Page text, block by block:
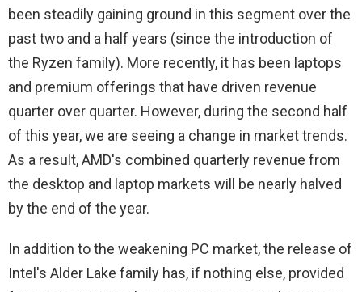
been steadily gaining ground in this segment over the
past two and a half years (since the introduction of
the Ryzen family). More recently, it has been laptops
and premium offerings that have driven revenue
quarter over quarter. However, during the second half
of this year, we are seeing a change in market trends.
As a result, AMD's combined quarterly revenue from
the desktop and laptop markets will be nearly halved
by the end of the year.
In addition to the weakening PC market, the release of
Intel's Alder Lake family has, if nothing else, provided